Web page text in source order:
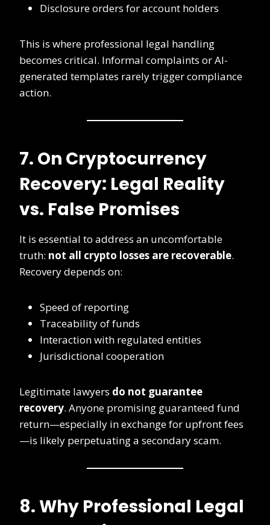
Disclosure orders for account holders
This is where professional legal handling
becomes critical. Informal complaints or AI-
generated templates rarely trigger compliance
action.
7. On Cryptocurrency
Recovery: Legal Reality
vs. False Promises
It is essential to address an uncomfortable
truth: not all crypto losses are recoverable.
Recovery depends on:
Speed of reporting
Traceability of funds
Interaction with regulated entities
Jurisdictional cooperation
Legitimate lawyers do not guarantee
recovery. Anyone promising guaranteed fund
return—especially in exchange for upfront fees
—is likely perpetuating a secondary scam.
8. Why Professional Legal